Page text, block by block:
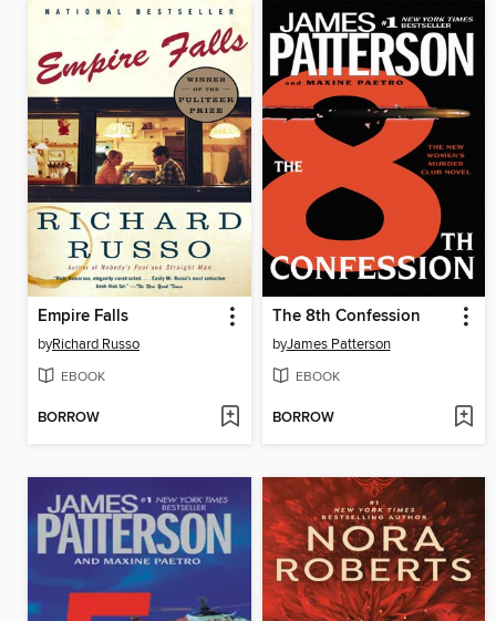
Empire Falls
byRichard Russo
EBOOK
BORROW
The 8th Confession
byJames Patterson
EBOOK
BORROW